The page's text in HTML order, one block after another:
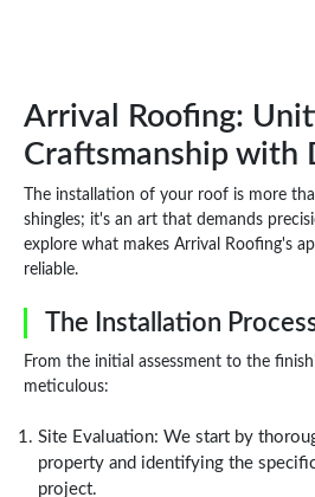
Arrival Roofing:
Craftsmanship with
The installation of your roof is more
shingles; it's an art that demands
explore what makes Arrival Roofing's
reliable.
The Installation
From the initial assessment to the
meticulous:
Site Evaluation: We start by
property and identifying the
project.